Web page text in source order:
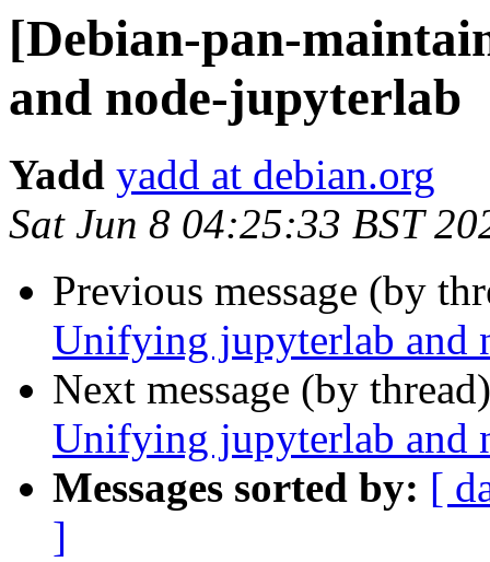
[Debian-pan-
and node-jupyterlab
Yadd yadd at debian.org
Sat Jun 8 04:25:33 BST
Previous message (by
Unifying jupyterlab and
Next message (by
Unifying jupyterlab and
Messages sorted by: [
]